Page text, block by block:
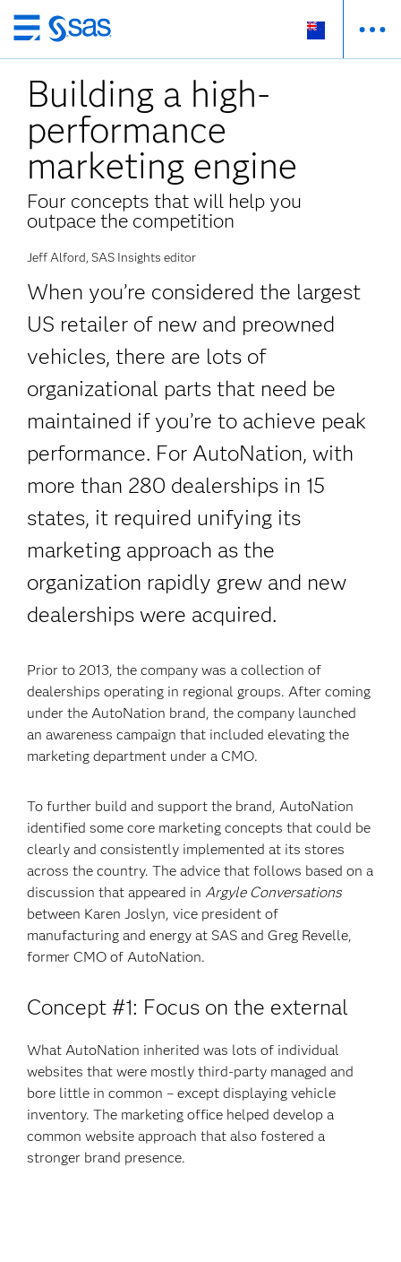
Skip
to
main
content
Building a high-
performance
marketing engine
Four concepts that will help you
outpace the competition
Jeff Alford, SAS Insights editor
When you’re considered the largest
US retailer of new and preowned
vehicles, there are lots of
organizational parts that need be
maintained if you’re to achieve peak
performance. For AutoNation, with
more than 280 dealerships in 15
states, it required unifying its
marketing approach as the
organization rapidly grew and new
dealerships were acquired.
Prior to 2013, the company was a collection of
dealerships operating in regional groups. After coming
under the AutoNation brand, the company launched
an awareness campaign that included elevating the
marketing department under a CMO.
To further build and support the brand, AutoNation
identified some core marketing concepts that could be
clearly and consistently implemented at its stores
across the country. The advice that follows based on a
discussion that appeared inArgyle Conversations
between Karen Joslyn, vice president of
manufacturing and energy at SAS and Greg Revelle,
former CMO of AutoNation.
Concept #1: Focus on the external
What AutoNation inherited was lots of individual
websites that were mostly third-party managed and
bore little in common – except displaying vehicle
inventory. The marketing office helped develop a
common website approach that also fostered a
stronger brand presence.